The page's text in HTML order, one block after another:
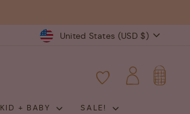
Currency
United States (USD $)
LOG INCART
KID + BABY SALE!